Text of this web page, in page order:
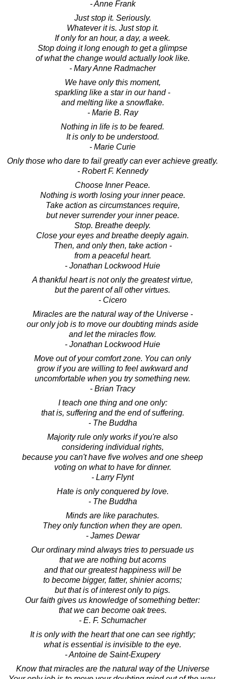
- Anne Frank
Just stop it. Seriously.
Whatever it is. Just stop it.
If only for an hour, a day, a week.
Stop doing it long enough to get a glimpse
of what the change would actually look like.
- Mary Anne Radmacher
We have only this moment,
sparkling like a star in our hand -
and melting like a snowflake.
- Marie B. Ray
Nothing in life is to be feared.
It is only to be understood.
- Marie Curie
Only those who dare to fail greatly can ever achieve greatly.
- Robert F. Kennedy
Choose Inner Peace.
Nothing is worth losing your inner peace.
Take action as circumstances require,
but never surrender your inner peace.
Stop. Breathe deeply.
Close your eyes and breathe deeply again.
Then, and only then, take action -
from a peaceful heart.
- Jonathan Lockwood Huie
A thankful heart is not only the greatest virtue,
but the parent of all other virtues.
- Cicero
Miracles are the natural way of the Universe -
our only job is to move our doubting minds aside
and let the miracles flow.
- Jonathan Lockwood Huie
Move out of your comfort zone. You can only
grow if you are willing to feel awkward and
uncomfortable when you try something new.
- Brian Tracy
I teach one thing and one only:
that is, suffering and the end of suffering.
- The Buddha
Majority rule only works if you're also
considering individual rights,
because you can't have five wolves and one sheep
voting on what to have for dinner.
- Larry Flynt
Hate is only conquered by love.
- The Buddha
Minds are like parachutes.
They only function when they are open.
- James Dewar
Our ordinary mind always tries to persuade us
that we are nothing but acorns
and that our greatest happiness will be
to become bigger, fatter, shinier acorns;
but that is of interest only to pigs.
Our faith gives us knowledge of something better:
that we can become oak trees.
- E. F. Schumacher
It is only with the heart that one can see rightly;
what is essential is invisible to the eye.
- Antoine de Saint-Exupery
Know that miracles are the natural way of the Universe